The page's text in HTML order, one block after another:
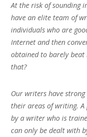
At the risk of sounding
have an elite team of
individuals who are
Internet and then
obtained to barely beat
that?
Our writers have
their areas of writing.
by a writer who is
can only be dealt with